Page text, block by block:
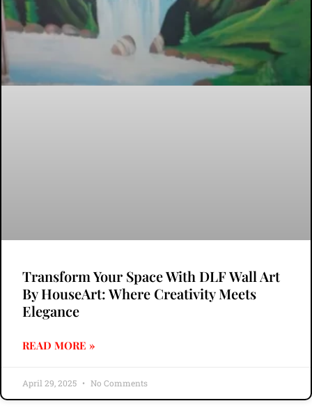
Transform Your Space With DLF Wall Art
By HouseArt: Where Creativity Meets
Elegance
READ MORE »
April 29, 2025 No Comments